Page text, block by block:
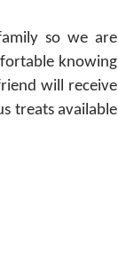
so we are
knowing
will receive
treats available